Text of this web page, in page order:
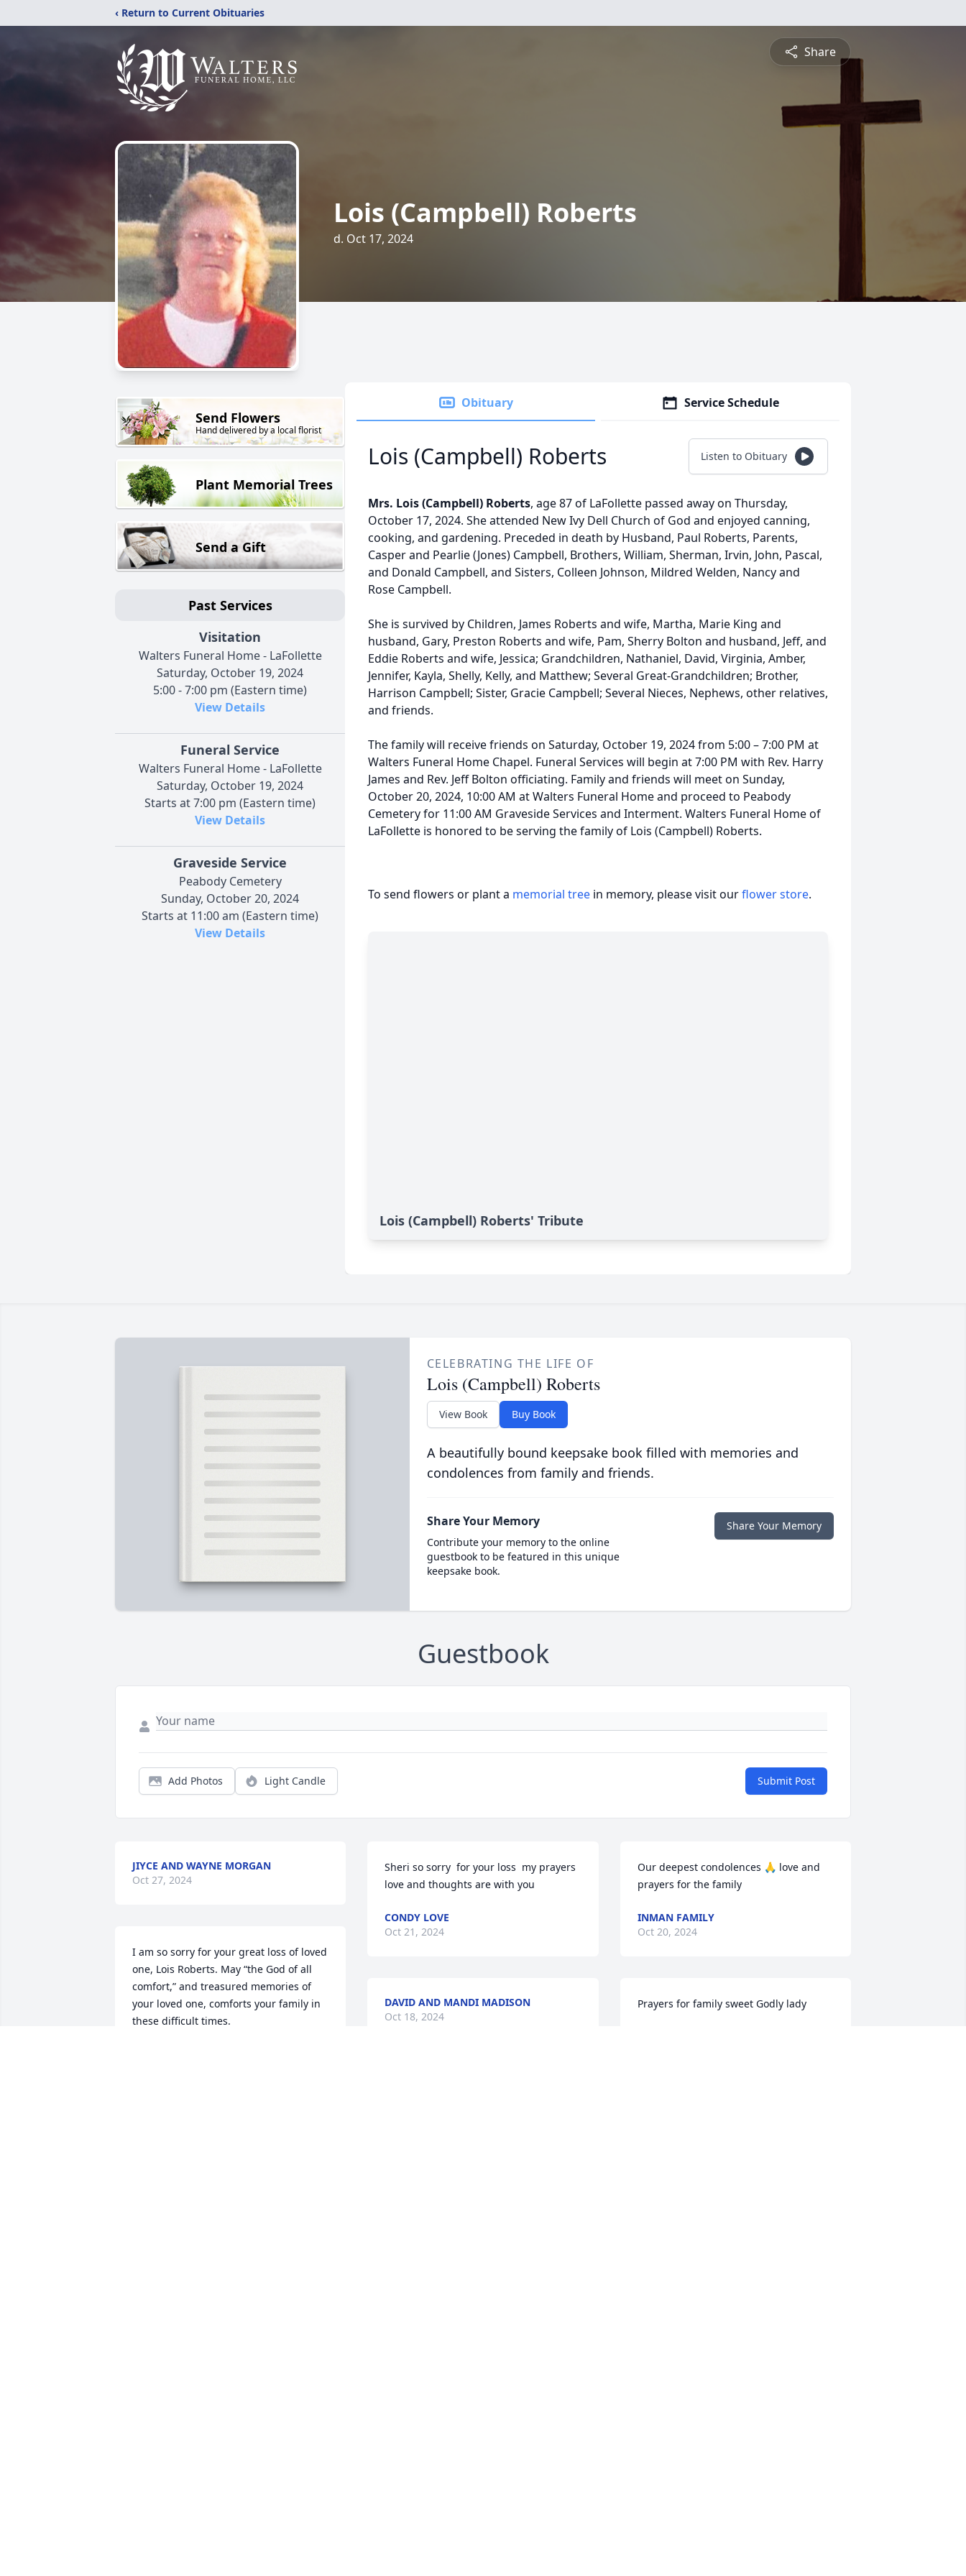
‹ Return to Current Obituaries
Share
Lois (Campbell) Roberts
d. Oct 17, 2024
Send Flowers
Hand delivered by a local florist
Plant Memorial Trees
Send a Gift
Past Services
Visitation
Walters Funeral Home - LaFollette
Saturday, October 19, 2024
5:00 - 7:00 pm (Eastern time)
View Details
Funeral Service
Walters Funeral Home - LaFollette
Saturday, October 19, 2024
Starts at 7:00 pm (Eastern time)
View Details
Graveside Service
Peabody Cemetery
Sunday, October 20, 2024
Starts at 11:00 am (Eastern time)
View Details
Obituary Service Schedule
Lois (Campbell) Roberts Listen to Obituary
Mrs. Lois (Campbell) Roberts, age 87 of LaFollette passed away on Thursday,
October 17, 2024. She attended New Ivy Dell Church of God and enjoyed canning,
cooking, and gardening. Preceded in death by Husband, Paul Roberts, Parents,
Casper and Pearlie (Jones) Campbell, Brothers, William, Sherman, Irvin, John, Pascal,
and Donald Campbell, and Sisters, Colleen Johnson, Mildred Welden, Nancy and
Rose Campbell.
She is survived by Children, James Roberts and wife, Martha, Marie King and
husband, Gary, Preston Roberts and wife, Pam, Sherry Bolton and husband, Jeff, and
Eddie Roberts and wife, Jessica; Grandchildren, Nathaniel, David, Virginia, Amber,
Jennifer, Kayla, Shelly, Kelly, and Matthew; Several Great-Grandchildren; Brother,
Harrison Campbell; Sister, Gracie Campbell; Several Nieces, Nephews, other relatives,
and friends.
The family will receive friends on Saturday, October 19, 2024 from 5:00 – 7:00 PM at
Walters Funeral Home Chapel. Funeral Services will begin at 7:00 PM with Rev. Harry
James and Rev. Jeff Bolton officiating. Family and friends will meet on Sunday,
October 20, 2024, 10:00 AM at Walters Funeral Home and proceed to Peabody
Cemetery for 11:00 AM Graveside Services and Interment. Walters Funeral Home of
LaFollette is honored to be serving the family of Lois (Campbell) Roberts.
To send flowers or plant a memorial tree in memory, please visit ourflower store.
Lois (Campbell) Roberts' Tribute
CELEBRATING THE LIFE OF
Lois (Campbell) Roberts
View Book Buy Book
A beautifully bound keepsake book filled with memories and
condolences from family and friends.
Share Your Memory
Contribute your memory to the online
guestbook to be featured in this unique
keepsake book.
Share Your Memory
Guestbook
Add Photos Light Candle Submit Post
JIYCE AND WAYNE MORGAN
Oct 27, 2024
I am so sorry for your great loss of loved
one, Lois Roberts. May “the God of all
comfort,” and treasured memories of
your loved one, comforts your family in
these difficult times.
Sheri so sorry  for your loss  my prayers
love and thoughts are with you
CONDY LOVE
Oct 21, 2024
DAVID AND MANDI MADISON
Oct 18, 2024
Our deepest condolences 🙏 love and
prayers for the family
INMAN FAMILY
Oct 20, 2024
Prayers for family sweet Godly lady